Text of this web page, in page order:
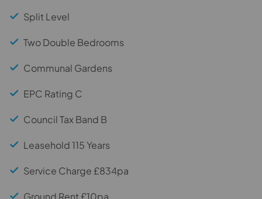
Split Level
Two Double Bedrooms
Communal Gardens
EPC Rating C
Council Tax Band B
Leasehold 115 Years
Service Charge £834pa
Ground Rent £10pa